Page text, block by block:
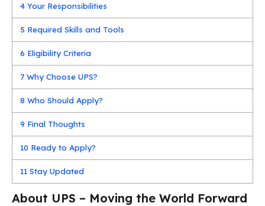
4 Your Responsibilities
5 Required Skills and Tools
6 Eligibility Criteria
7 Why Choose UPS?
8 Who Should Apply?
9 Final Thoughts
10 Ready to Apply?
11 Stay Updated
About UPS – Moving the World Forward